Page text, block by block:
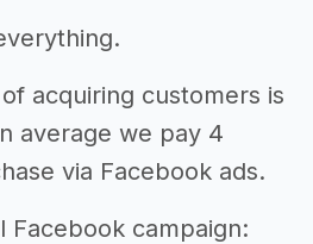
acquiring customers is
average we pay 4
via Facebook ads.
Facebook campaign: